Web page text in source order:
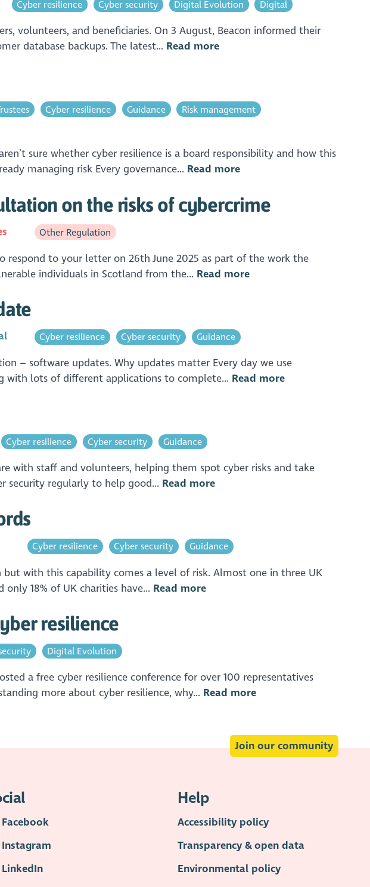
Cyber resilience Cyber security Digital Evolution Digital
volunteers, and beneficiaries. On 3 August, Beacon informed their
database backups. The latest... Read more
Cyber resilience Guidance
Risk management
sure whether cyber resilience is a board responsibility and how this
managing risk Every governance... Read more
on the risks of cybercrime
Other Regulation
respond to your letter on 26th June 2025 as part of the work the
individuals in Scotland from the... Read more
Cyber resilience Cyber security Guidance
– software updates. Why updates matter Every day we use
with lots of different applications to complete... Read more
Cyber resilience Cyber security Guidance
with staff and volunteers, helping them spot cyber risks and take
security regularly to help good... Read more
Cyber resilience Cyber security Guidance
with this capability comes a level of risk. Almost one in three UK
18% of UK charities have... Read more
resilience
Digital Evolution
a free cyber resilience conference for over 100 representatives
more about cyber resilience, why... Read more
Join our community
Facebook
Instagram
LinkedIn
Help
Accessibility policy
Transparency & open data
Environmental policy